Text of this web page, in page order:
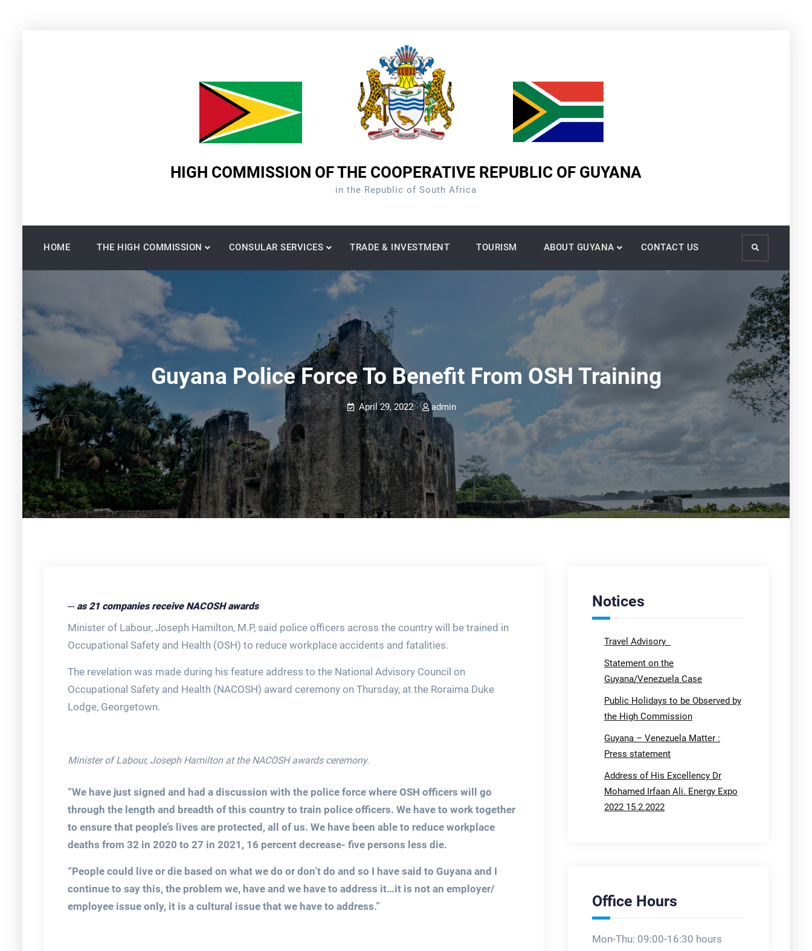
HIGH COMMISSION OF THE COOPERATIVE REPUBLIC OF GUYANA
in the Republic of South Africa
HOME THE HIGH COMMISSION CONSULAR SERVICES TRADE & INVESTMENT TOURISM ABOUT GUYANA CONTACT US Search
Guyana Police Force To Benefit From OSH Training
April 29, 2022 admin
─ as 21 companies receive NACOSH awards
Minister of Labour, Joseph Hamilton, M.P, said police officers across the country will be trained in
Occupational Safety and Health (OSH) to reduce workplace accidents and fatalities.
The revelation was made during his feature address to the National Advisory Council on
Occupational Safety and Health (NACOSH) award ceremony on Thursday, at the Roraima Duke
Lodge, Georgetown.
Minister of Labour, Joseph Hamilton at the NACOSH awards ceremony.
“We have just signed and had a discussion with the police force where OSH officers will go
through the length and breadth of this country to train police officers. We have to work together
to ensure that people’s lives are protected, all of us. We have been able to reduce workplace
deaths from 32 in 2020 to 27 in 2021, 16 percent decrease- five persons less die.
“People could live or die based on what we do or don’t do and so I have said to Guyana and I
continue to say this, the problem we, have and we have to address it…it is not an employer/
employee issue only, it is a cultural issue that we have to address.”
Notices
Travel Advisory
Statement on the
Guyana/Venezuela Case
Public Holidays to be Observed by
the High Commission
Guyana – Venezuela Matter :
Press statement
Address of His Excellency Dr
Mohamed Irfaan Ali. Energy Expo
2022 15.2.2022
Office Hours
Mon-Thu: 09:00-16:30 hours